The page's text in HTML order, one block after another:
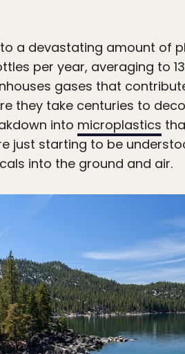
a devastating amount of
per year, averaging to
gases that
they take centuries to
into microplastics
just starting to be
into the ground and air.